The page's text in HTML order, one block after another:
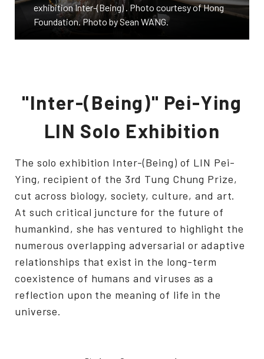
exhibition Inter-(Being) . Photo courtesy of Hong
Foundation. Photo by Sean WANG.
"Inter-(Being)" Pei-Ying
LIN Solo Exhibition
The solo exhibition Inter-(Being) of LIN Pei-
Ying, recipient of the 3rd Tung Chung Prize,
cut across biology, society, culture, and art.
At such critical juncture for the future of
humankind, she has ventured to highlight the
numerous overlapping adversarial or adaptive
relationships that exist in the long-term
coexistence of humans and viruses as a
reflection upon the meaning of life in the
universe.